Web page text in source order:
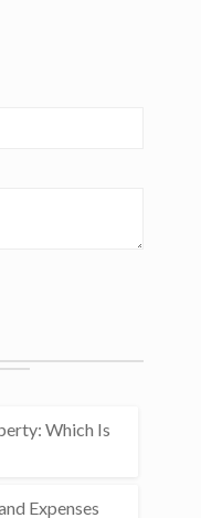
Which Is
Expenses